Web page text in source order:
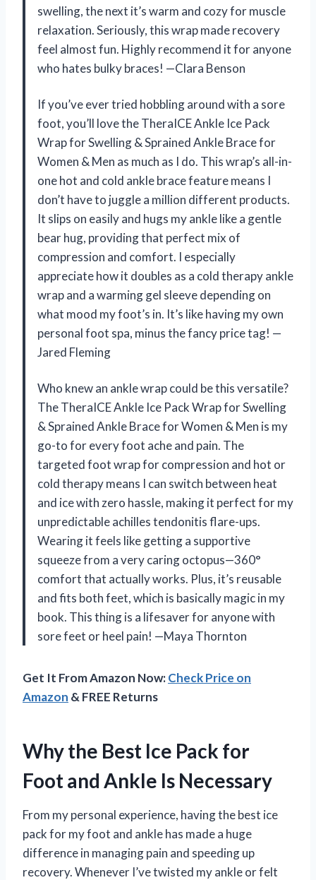
swelling, the next it’s warm and cozy for muscle
relaxation. Seriously, this wrap made recovery
feel almost fun. Highly recommend it for anyone
who hates bulky braces! —Clara Benson
If you’ve ever tried hobbling around with a sore
foot, you’ll love the TheraICE Ankle Ice Pack
Wrap for Swelling & Sprained Ankle Brace for
Women & Men as much as I do. This wrap’s all-in-
one hot and cold ankle brace feature means I
don’t have to juggle a million different products.
It slips on easily and hugs my ankle like a gentle
bear hug, providing that perfect mix of
compression and comfort. I especially
appreciate how it doubles as a cold therapy ankle
wrap and a warming gel sleeve depending on
what mood my foot’s in. It’s like having my own
personal foot spa, minus the fancy price tag! —
Jared Fleming
Who knew an ankle wrap could be this versatile?
The TheraICE Ankle Ice Pack Wrap for Swelling
& Sprained Ankle Brace for Women & Men is my
go-to for every foot ache and pain. The
targeted foot wrap for compression and hot or
cold therapy means I can switch between heat
and ice with zero hassle, making it perfect for my
unpredictable achilles tendonitis flare-ups.
Wearing it feels like getting a supportive
squeeze from a very caring octopus—360°
comfort that actually works. Plus, it’s reusable
and fits both feet, which is basically magic in my
book. This thing is a lifesaver for anyone with
sore feet or heel pain! —Maya Thornton
Get It From Amazon Now:Check Price on
Amazon & FREE Returns
Why the Best Ice Pack for
Foot and Ankle Is Necessary
From my personal experience, having the best ice
pack for my foot and ankle has made a huge
difference in managing pain and speeding up
recovery. Whenever I’ve twisted my ankle or felt